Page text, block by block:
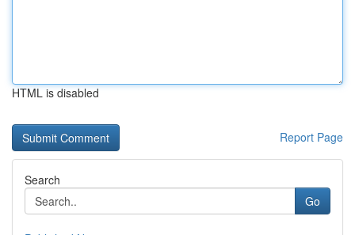
HTML is disabled
Report Page
Search
Go